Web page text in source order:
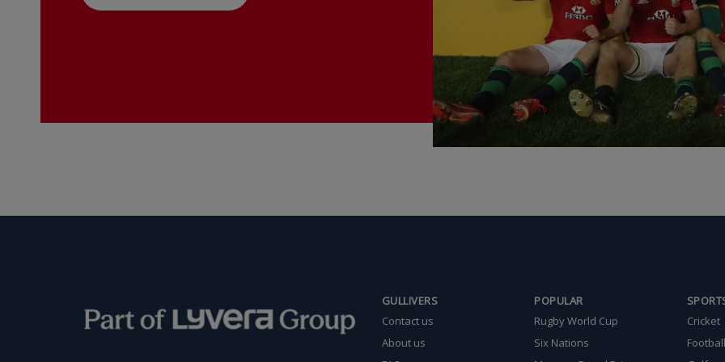
GULLIVERS
Contact us
About us
POPULAR
Rugby World Cup
Six Nations
Cricket
Football